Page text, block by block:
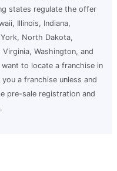
states regulate the offer
Illinois, Indiana,
North Dakota,
Washington, and
to locate a franchise in
a franchise unless and
pre-sale registration and